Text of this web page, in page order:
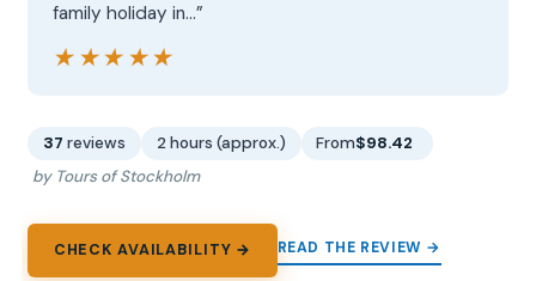
family holiday in…”
★★★★★
★★★★★
37 reviews 2 hours (approx.) From$98.42
by Tours of Stockholm
CHECK AVAILABILITY → READ THE REVIEW →